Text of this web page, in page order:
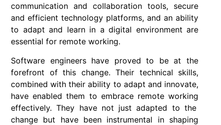
communication and collaboration tools, secure
and efficient technology platforms, and an ability
to adapt and learn in a digital environment are
essential for remote working.
Software engineershave proved to be at the
forefront of this change. Their technical skills,
combined with their ability to adapt and innovate,
have enabled them to embrace remote working
effectively. They have not just adapted to the
change but have been instrumental in shaping